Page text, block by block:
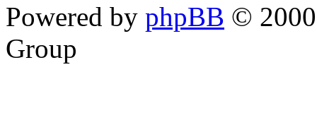
Powered by phpBB ©
Group